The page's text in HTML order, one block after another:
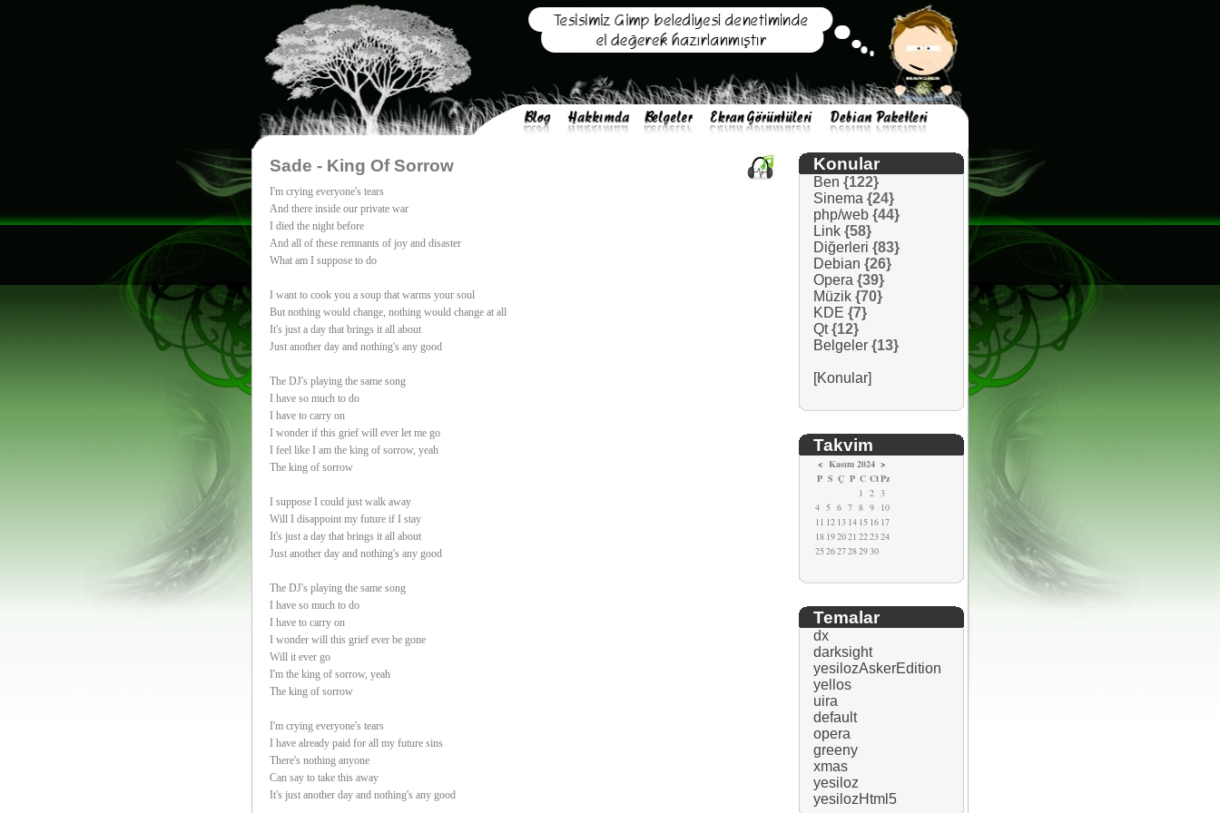
Sade - King Of Sorrow
I'm crying everyone's tears
And there inside our private war
I died the night before
And all of these remnants of joy and disaster
What am I suppose to do
I want to cook you a soup that warms your soul
But nothing would change, nothing would change at all
It's just a day that brings it all about
Just another day and nothing's any good
The DJ's playing the same song
I have so much to do
I have to carry on
I wonder if this grief will ever let me go
I feel like I am the king of sorrow, yeah
The king of sorrow
I suppose I could just walk away
Will I disappoint my future if I stay
It's just a day that brings it all about
Just another day and nothing's any good
The DJ's playing the same song
I have so much to do
I have to carry on
I wonder will this grief ever be gone
Will it ever go
I'm the king of sorrow, yeah
The king of sorrow
I'm crying everyone's tears
I have already paid for all my future sins
There's nothing anyone
Can say to take this away
It's just another day and nothing's any good
Konular
Ben {122}
Sinema {24}
php/web {44}
Link {58}
Diğerleri {83}
Debian {26}
Opera {39}
Müzik {70}
KDE {7}
Qt {12}
Belgeler {13}
[Konular]
Takvim
< Kasım 2024 >
P S Ç P C CtPz
1 2 3
4 5 6 7 8 9
10
11 12 13 14 15 16 17
18 192021 222324
252627282930
Temalar
dx
darksight
yesilozAskerEdition
yellos
uira
default
opera
greeny
xmas
yesiloz
yesilozHtml5